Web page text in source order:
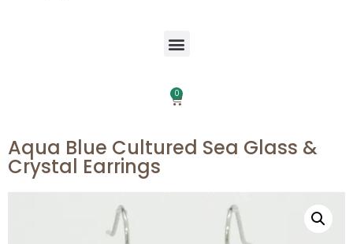
0
Aqua Blue Cultured Sea Glass &
Crystal Earrings